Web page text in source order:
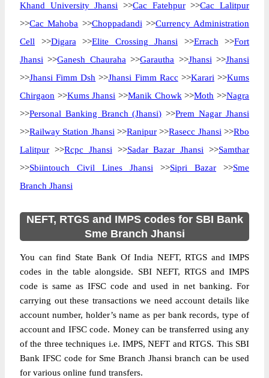
Khand University Jhansi >>Cac Fatehpur>>Cac Lalitpur
>>Cac Mahoba >>Choppadandi >>Currency Administration
Cell >>Digara >>Elite Crossing Jhansi >>Errach >>Fort
Jhansi >>Ganesh Chauraha >>Garautha >>Jhansi >>Jhansi
>>Jhansi Fimm Dsh >>Jhansi Fimm Racc >>Karari >>Kums
Chirgaon >>Kums Jhansi >>Manik Chowk >>Moth >>Nagra
>>Personal Banking Branch (Jhansi) >>Prem Nagar Jhansi
>>Railway Station Jhansi >>Ranipur >>Rasecc Jhansi >>Rbo
Lalitpur >>Rcpc Jhansi >>Sadar Bazar Jhansi >>Samthar
>>Sbiintouch Civil Lines Jhansi >>Sipri Bazar >>Sme
Branch Jhansi
NEFT, RTGS and IMPS codes for SBI Bank
Sme Branch Jhansi
You can find State Bank Of India NEFT, RTGS and IMPS
codes in the table alongside. SBI NEFT, RTGS and IMPS
code is same as IFSC code and used in net banking. For
carrying out these transactions we need account details like
account number, holder’s name as per bank records, type of
account and IFSC code. Money can be transferred using any
of the three techniques i.e. IMPS, NEFT and RTGS. This SBI
Bank IFSC code for Sme Branch Jhansi branch can be used
for various online fund transfers.